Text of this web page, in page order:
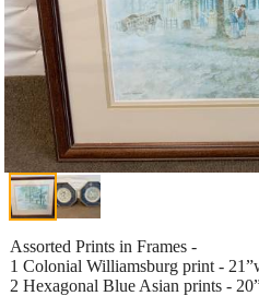
Assorted Prints in Frames -
1 Colonial Williamsburg print -
2 Hexagonal Blue Asian prints -